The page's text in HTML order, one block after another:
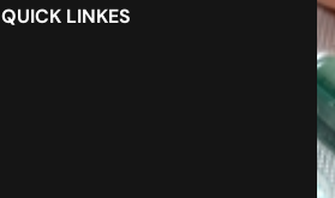
QUICK LINKES